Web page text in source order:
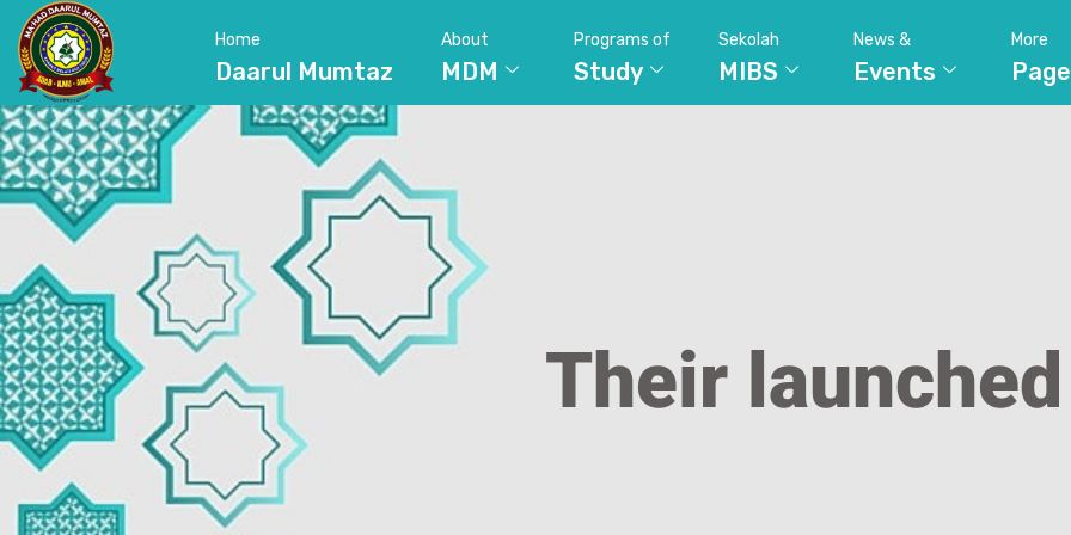
Home
Daarul Mumtaz
About
MDM
Programs of
Study
Sekolah
MIBS
News &
Events
More
Their launched